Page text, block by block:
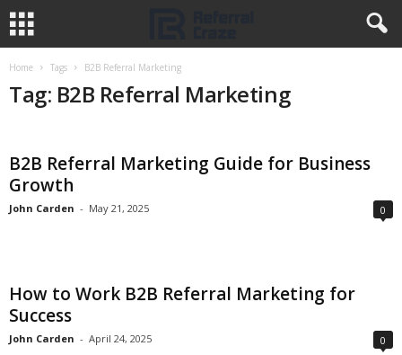
Home Tags B2B Referral Marketing
Tag: B2B Referral Marketing
B2B Referral Marketing Guide for Business
Growth
John Carden - May 21, 2025 0
How to Work B2B Referral Marketing for
Success
John Carden - April 24, 2025 0